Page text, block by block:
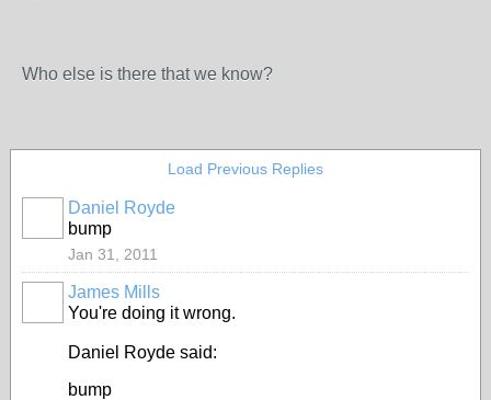
Who else is there that we know?
Load Previous Replies
Daniel Royde
bump
Jan 31, 2011
James Mills
You're doing it wrong.
Daniel Royde said:
bump